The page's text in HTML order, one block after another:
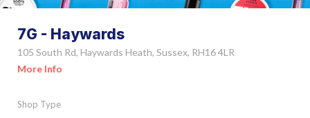
7G - Haywards
105 South Rd, Haywards Heath, Sussex, RH16 4LR
More Info
Shop Type